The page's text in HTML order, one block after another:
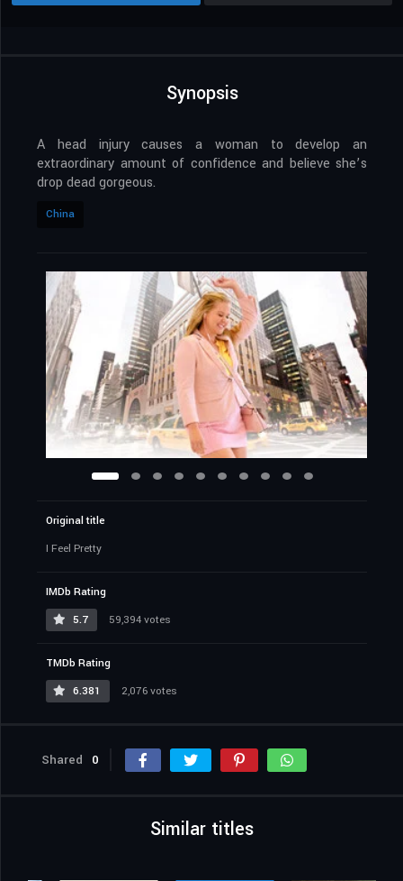
Synopsis
A head injury causes a woman to develop an
extraordinary amount of confidence and believe she’s
drop dead gorgeous.
China
Original title
I Feel Pretty
IMDb Rating
5.7
59,394 votes
TMDb Rating
6.381
2,076 votes
Shared 0
Similar titles